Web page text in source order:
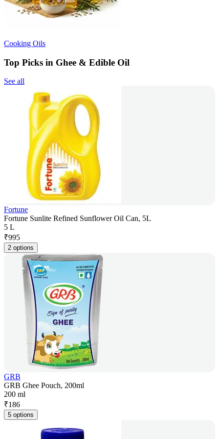
Cooking Oils
Top Picks in Ghee & Edible Oil
See all
Fortune
Fortune Sunlite Refined Sunflower Oil Can, 5L
5 L
₹995
2 options
GRB
GRB Ghee Pouch, 200ml
200 ml
₹186
5 options